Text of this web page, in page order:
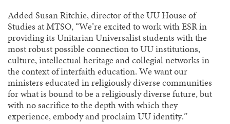
Added Susan Ritchie, director of the UU House of
Studies at MTSO, “We’re excited to work with ESR in
providing its Unitarian Universalist students with the
most robust possible connection to UU institutions,
culture, intellectual heritage and collegial networks in
the context of interfaith education. We want our
ministers educated in religiously diverse communities
for what is bound to be a religiously diverse future, but
with no sacrifice to the depth with which they
experience, embody and proclaim UU identity.”